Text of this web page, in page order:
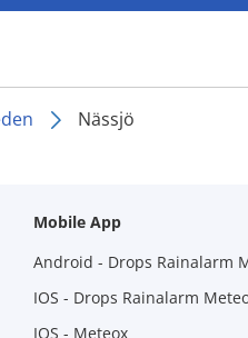
Nässjö
Mobile App
Android - Drops Rainalarm
IOS - Drops Rainalarm
IOS - Meteox